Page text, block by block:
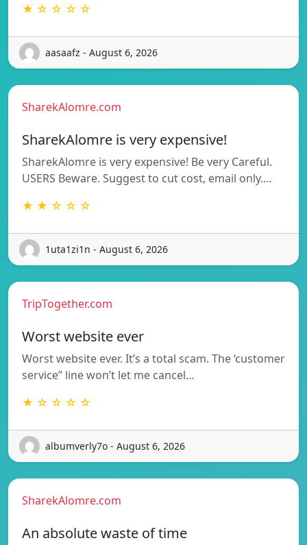
★ ☆ ☆ ☆ ☆
aasaafz - August 6, 2026
SharekAlomre.com
SharekAlomre is very expensive!
SharekAlomre is very expensive! Be very Careful.
USERS Beware. Suggest to cut cost, email only.…
★ ★ ☆ ☆ ☆
1uta1zi1n - August 6, 2026
TripTogether.com
Worst website ever
Worst website ever. It’s a total scam. The ‘customer
service” line won’t let me cancel…
★ ☆ ☆ ☆ ☆
albumverly7o - August 6, 2026
SharekAlomre.com
An absolute waste of time